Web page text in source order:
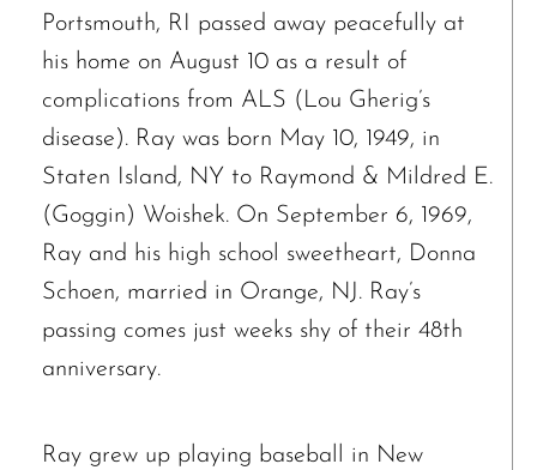
Portsmouth, RI passed away peacefully at
his home on August 10 as a result of
complications from ALS (Lou Gherig’s
disease). Ray was born May 10, 1949, in
Staten Island, NY to Raymond & Mildred E.
(Goggin) Woishek. On September 6, 1969,
Ray and his high school sweetheart, Donna
Schoen, married in Orange, NJ. Ray’s
passing comes just weeks shy of their 48th
anniversary.
Ray grew up playing baseball in New